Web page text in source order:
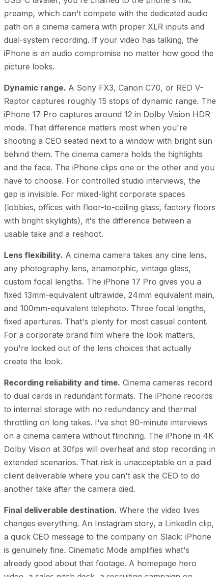
preamp, which can't compete with the dedicated audio
path on a cinema camera with proper XLR inputs and
dual-system recording. If your video has talking, the
iPhone is an audio compromise no matter how good the
picture looks.
Dynamic range. A Sony FX3, Canon C70, or RED V-
Raptor captures roughly 15 stops of dynamic range. The
iPhone 17 Pro captures around 12 in Dolby Vision HDR
mode. That difference matters most when you're
shooting a CEO seated next to a window with bright sun
behind them. The cinema camera holds the highlights
and the face. The iPhone clips one or the other and you
have to choose. For controlled studio interviews, the
gap is invisible. For mixed-light corporate spaces
(lobbies, offices with floor-to-ceiling glass, factory floors
with bright skylights), it's the difference between a
usable take and a reshoot.
Lens flexibility. A cinema camera takes any cine lens,
any photography lens, anamorphic, vintage glass,
custom focal lengths. The iPhone 17 Pro gives you a
fixed 13mm-equivalent ultrawide, 24mm equivalent main,
and 100mm-equivalent telephoto. Three focal lengths,
fixed apertures. That's plenty for most casual content.
For a corporate brand film where the look matters,
you're locked out of the lens choices that actually
create the look.
Recording reliability and time. Cinema cameras record
to dual cards in redundant formats. The iPhone records
to internal storage with no redundancy and thermal
throttling on long takes. I've shot 90-minute interviews
on a cinema camera without flinching. The iPhone in 4K
Dolby Vision at 30fps will overheat and stop recording in
extended scenarios. That risk is unacceptable on a paid
client deliverable where you can't ask the CEO to do
another take after the camera died.
Final deliverable destination. Where the video lives
changes everything. An Instagram story, a LinkedIn clip,
a quick CEO message to the company on Slack: iPhone
is genuinely fine. Cinematic Mode amplifies what's
already good about that footage. A homepage hero